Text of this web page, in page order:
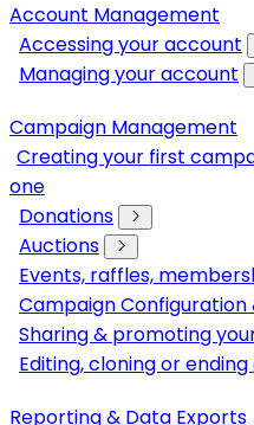
Account Management
Accessing your account
Managing your account
Campaign Management
Creating your first
one
Donations
Auctions
Events, raffles,
Campaign
Sharing & promoting
Editing, cloning or
Reporting & Data Exports